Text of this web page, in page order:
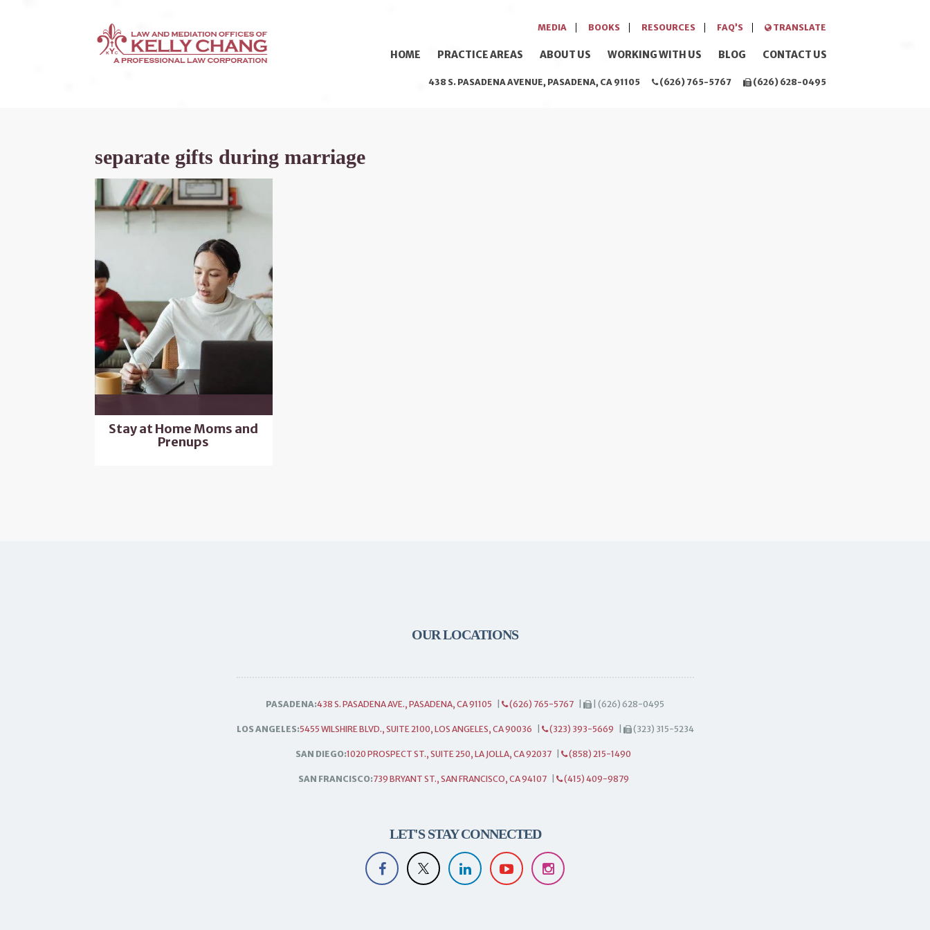
MEDIA BOOKS RESOURCES FAQ’S TRANSLATE
HOME PRACTICE AREAS ABOUT US WORKING WITH US BLOG CONTACT US
438 S. PASADENA AVENUE, PASADENA, CA 91105 (626) 765-5767 (626) 628-0495
separate gifts during marriage
Stay at Home Moms and
Prenups
OUR LOCATIONS
PASADENA:438 S. PASADENA AVE., PASADENA, CA 91105 (626) 765-5767 | (626) 628-0495
LOS ANGELES:5455 WILSHIRE BLVD., SUITE 2100, LOS ANGELES, CA 90036 (323) 393-5669 (323) 315-5234
SAN DIEGO:1020 PROSPECT ST., SUITE 250, LA JOLLA, CA 92037 (858) 215-1490
SAN FRANCISCO:739 BRYANT ST., SAN FRANCISCO, CA 94107 (415) 409-9879
LET'S STAY CONNECTED